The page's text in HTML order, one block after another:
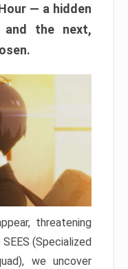
— a hidden
and the next,
threatening
(Specialized
we uncover